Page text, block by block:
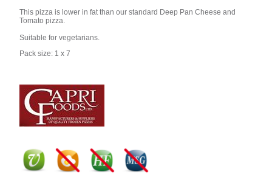
This pizza is lower in fat than our standard Deep Pan Cheese and
Tomato pizza.
Suitable for vegetarians.
Pack size: 1 x 7